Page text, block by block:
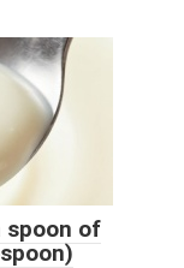
spoon of